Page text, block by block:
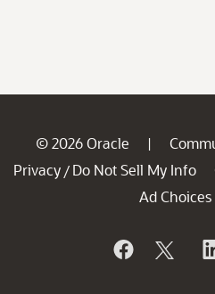
© 2026 Oracle |
Privacy / Do Not Sell My Info
Ad Choices